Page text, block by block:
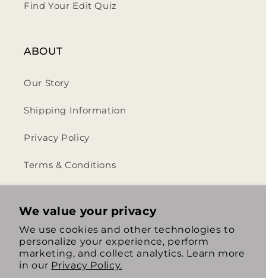
We value your privacy
We use cookies and other technologies to
personalize your experience, perform
marketing, and collect analytics. Learn more
in our Privacy Policy.
Find Your Edit Quiz
ABOUT
Our Story
Shipping Information
Privacy Policy
Terms & Conditions
https://www.instagram.com/
https://www.tiktok.com/